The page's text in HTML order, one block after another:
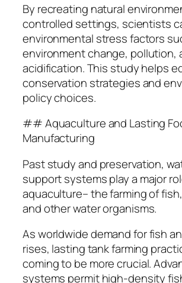
By recreating natural
controlled settings, scientists
environmental stress factors
environment change, pollution,
acidification. This study helps
conservation strategies and
policy choices.
## Aquaculture and Lasting
Manufacturing
Past study and preservation,
support systems play a major
aquaculture– the farming of
and other water organisms.
As worldwide demand for fish
rises, lasting tank farming
coming to be more crucial.
systems permit high-density